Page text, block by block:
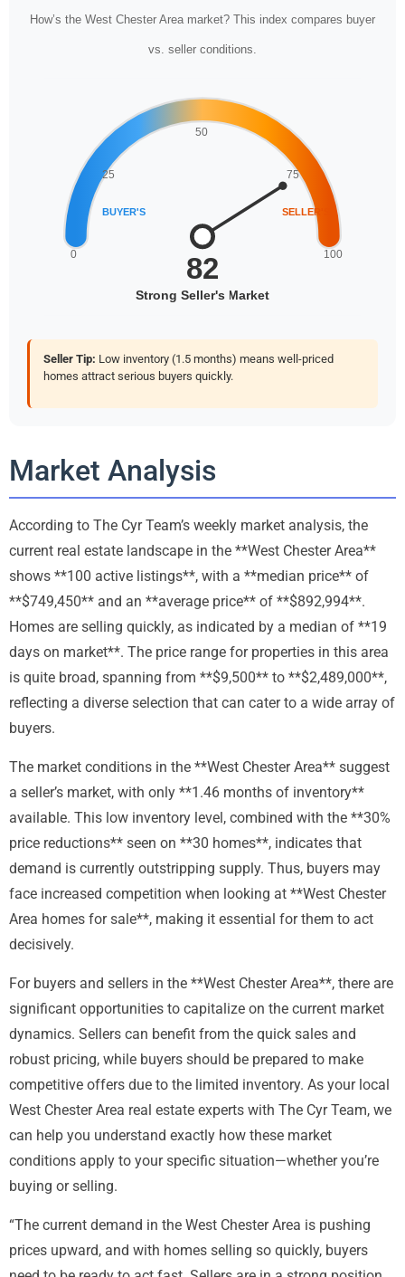
How’s the West Chester Area market? This index compares buyer
vs. seller conditions.
Seller Tip: Low inventory (1.5 months) means well-priced
homes attract serious buyers quickly.
Market Analysis
According to The Cyr Team’s weekly market analysis, the
current real estate landscape in the **West Chester Area**
shows **100 active listings**, with a **median price** of
**$749,450** and an **average price** of **$892,994**.
Homes are selling quickly, as indicated by a median of **19
days on market**. The price range for properties in this area
is quite broad, spanning from **$9,500** to **$2,489,000**,
reflecting a diverse selection that can cater to a wide array of
buyers.
The market conditions in the **West Chester Area** suggest
a seller’s market, with only **1.46 months of inventory**
available. This low inventory level, combined with the **30%
price reductions** seen on **30 homes**, indicates that
demand is currently outstripping supply. Thus, buyers may
face increased competition when looking at **West Chester
Area homes for sale**, making it essential for them to act
decisively.
For buyers and sellers in the **West Chester Area**, there are
significant opportunities to capitalize on the current market
dynamics. Sellers can benefit from the quick sales and
robust pricing, while buyers should be prepared to make
competitive offers due to the limited inventory. As your local
West Chester Area real estate experts with The Cyr Team, we
can help you understand exactly how these market
conditions apply to your specific situation—whether you’re
buying or selling.
“The current demand in the West Chester Area is pushing
prices upward, and with homes selling so quickly, buyers